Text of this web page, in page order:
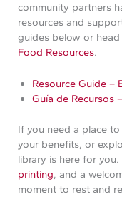
community partners
resources and
guides below or
Food Resources.
Resource Guide –
Guía de Recursos
If you need a place
your benefits, or
library is here for
printing, and a
moment to rest and